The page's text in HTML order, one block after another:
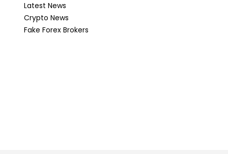
Latest News
Crypto News
Fake Forex Brokers